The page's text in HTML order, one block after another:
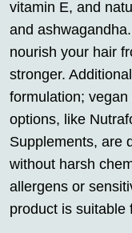
vitamin E, and
and
nourish your hair
stronger.
formulation;
options, like
Supplements, are
without harsh
allergens or
product is suitable